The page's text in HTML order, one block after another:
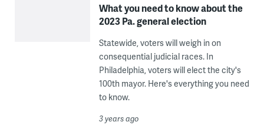
What you need to know about the
2023 Pa. general election
Statewide, voters will weigh in on
consequential judicial races. In
Philadelphia, voters will elect the city's
100th mayor. Here's everything you need
to know.
3 years ago